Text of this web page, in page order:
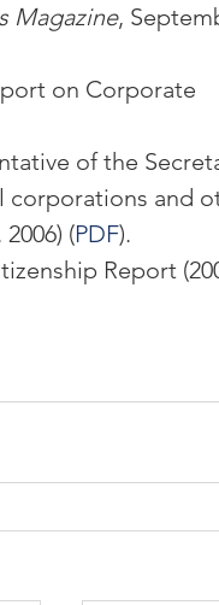
Magazine,
on Corporate
of the
corporations and
(PDF).
Report